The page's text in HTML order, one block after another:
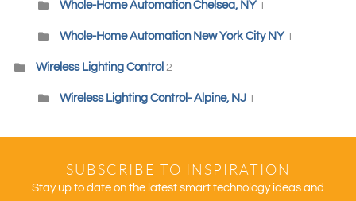
Whole-Home Automation Chelsea, NY 1
Whole-Home Automation New York City NY 1
Wireless Lighting Control 2
Wireless Lighting Control- Alpine, NJ 1
SUBSCRIBE TO INSPIRATION
Stay up to date on the latest smart technology ideas and